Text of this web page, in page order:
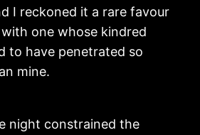
I reckoned it a rare favour
one whose kindred
to have penetrated so
mine.
night constrained the